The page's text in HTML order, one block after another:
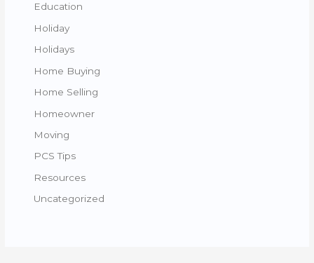
Education
Holiday
Holidays
Home Buying
Home Selling
Homeowner
Moving
PCS Tips
Resources
Uncategorized